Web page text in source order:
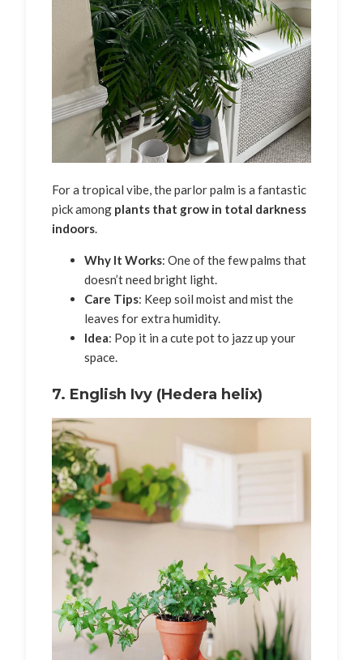
For a tropical vibe, the parlor palm is a fantastic
pick among plants that grow in total darkness
indoors.
Why It Works: One of the few palms that
doesn’t need bright light.
Care Tips: Keep soil moist and mist the
leaves for extra humidity.
Idea: Pop it in a cute pot to jazz up your
space.
7. English Ivy (Hedera helix)